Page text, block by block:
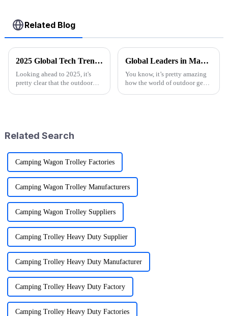
Related Blog
2025 Global Tech Trends Shaping the Future of Best Pink Folding Wagons for Buyers
Looking ahead to 2025, it's
pretty clear that the outdoor
Global Leaders in Manufacturing the Best Folding Wagon Cart for Export
You know, it’s pretty amazing
how the world of outdoor gear
Related Search
Camping Wagon Trolley Factories
Camping Wagon Trolley Manufacturers
Camping Wagon Trolley Suppliers
Camping Trolley Heavy Duty Supplier
Camping Trolley Heavy Duty Manufacturer
Camping Trolley Heavy Duty Factory
Camping Trolley Heavy Duty Factories